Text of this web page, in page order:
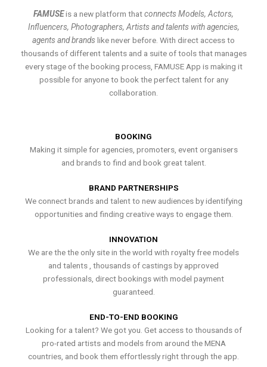
FAMUSEis a new platform thatconnects Models, Actors,
Influencers, Photographers, Artists and talents with agencies,
agents and brands like never before. With direct access to
thousands of different talents and a suite of tools that manages
every stage of the booking process, FAMUSE App is making it
possible for anyone to book the perfect talent for any
collaboration.
BOOKING
Making it simple for agencies, promoters, event organisers
and brands to find and book great talent.
BRAND PARTNERSHIPS
We connect brands and talent to new audiences by identifying
opportunities and finding creative ways to engage them.
INNOVATION
We are the the only site in the world with royalty free models
and talents , thousands of castings by approved
professionals, direct bookings with model payment
guaranteed.
END-TO-END BOOKING
Looking for a talent? We got you. Get access to thousands of
pro-rated artists and models from around the MENA
countries, and book them effortlessly right through the app.